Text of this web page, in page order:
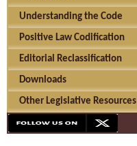
Understanding the Code
Positive Law Codification
Editorial Reclassification
Downloads
Other Legislative Resources